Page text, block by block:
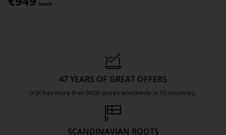
/each
47 YEARS OF GREAT OFFERS
JYSK has more than 3600 stores worldwide in 50 countries.
SCANDINAVIAN ROOTS